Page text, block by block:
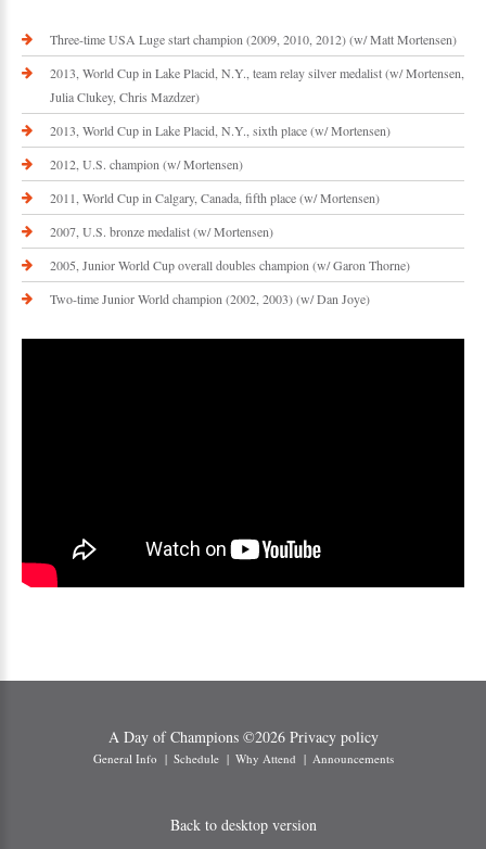
Three-time USA Luge start champion (2009, 2010, 2012) (w/ Matt Mortensen)
2013, World Cup in Lake Placid, N.Y., team relay silver medalist (w/ Mortensen,
Julia Clukey, Chris Mazdzer)
2013, World Cup in Lake Placid, N.Y., sixth place (w/ Mortensen)
2012, U.S. champion (w/ Mortensen)
2011, World Cup in Calgary, Canada, fifth place (w/ Mortensen)
2007, U.S. bronze medalist (w/ Mortensen)
2005, Junior World Cup overall doubles champion (w/ Garon Thorne)
Two-time Junior World champion (2002, 2003) (w/ Dan Joye)
A Day of Champions ©2026 Privacy policy
General Info Schedule Why Attend Announcements
Back to desktop version